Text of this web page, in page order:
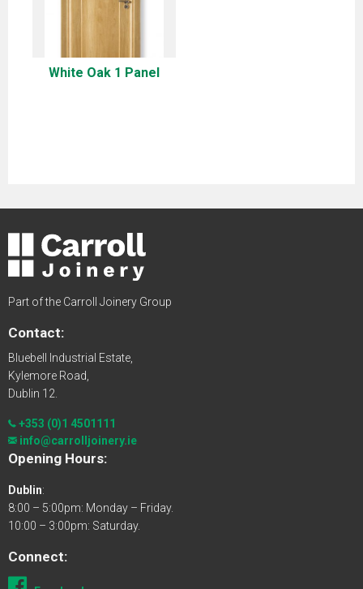
White Oak 1 Panel
Part of the Carroll Joinery Group
Contact:
Bluebell Industrial Estate,
Kylemore Road,
Dublin 12.
+353 (0)1 4501111
info@carrolljoinery.ie
Opening Hours:
Dublin:
8:00 – 5:00pm: Monday – Friday.
10:00 – 3:00pm: Saturday.
Connect: